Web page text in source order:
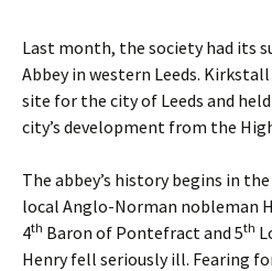
Last month, the society had its
Abbey in western Leeds.
site for the city of Leeds and
city’s development from the
The abbey’s history begins in
local Anglo-Norman nobleman
4th Baron of Pontefract and 5th
Henry fell seriously ill. Fearing